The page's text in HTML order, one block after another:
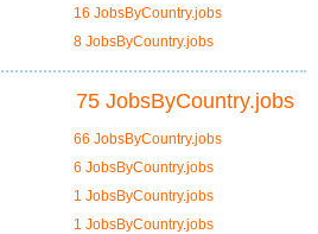
16 JobsByCountry.jobs
8 JobsByCountry.jobs
75 JobsByCountry.jobs
66 JobsByCountry.jobs
6 JobsByCountry.jobs
1 JobsByCountry.jobs
1 JobsByCountry.jobs